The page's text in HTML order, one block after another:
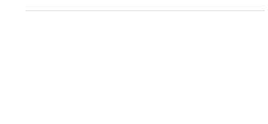
TO FAVOURITES